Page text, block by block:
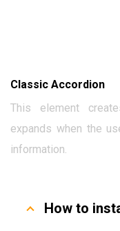
Classic Accordion
This element
expands when the
information.
How to